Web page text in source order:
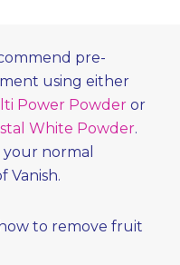
pre-
using either
Power Powder or
White Powder.
normal
Vanish.
to remove fruit